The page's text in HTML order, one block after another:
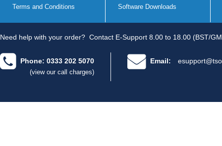
Terms and Conditions Software Downloads
Need help with your order? Contact E-Support 8.00 to 18.00 (BST/
Phone: 0333 202 5070
(view our call charges)
Email: